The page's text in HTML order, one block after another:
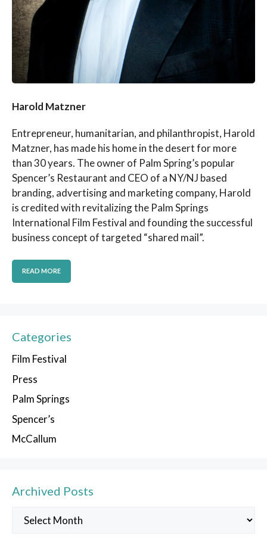
Harold Matzner
Entrepreneur, humanitarian, and philanthropist, Harold
Matzner, has made his home in the desert for more
than 30 years. The owner of Palm Spring’s popular
Spencer’s Restaurant and CEO of a NY/NJ based
branding, advertising and marketing company, Harold
is credited with revitalizing the Palm Springs
International Film Festival and founding the successful
business concept of targeted “shared mail”.
READ MORE
Categories
Film Festival
Press
Palm Springs
Spencer’s
McCallum
Archived Posts
Archived